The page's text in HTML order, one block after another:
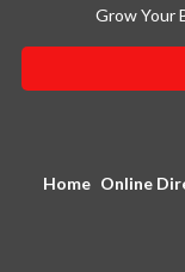
Grow Your
Home Online